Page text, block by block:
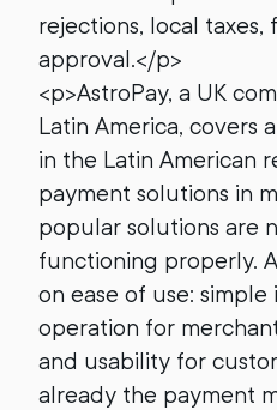
rejections, local
approval.</p>
<p>AstroPay, a UK
Latin America, covers
in the Latin American
payment solutions in
popular solutions are
functioning properly.
on ease of use:
operation for
and usability for
already the payment